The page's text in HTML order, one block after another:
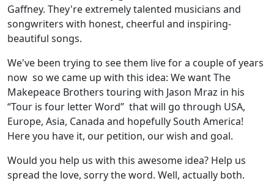
Gaffney. They're extremely talented musicians and
songwriters with honest, cheerful and inspiring-
beautiful songs.
We've been trying to see them live for a couple of years
now so we came up with this idea: We want The
Makepeace Brothers touring with Jason Mraz in his
“Tour is four letter Word” that will go through USA,
Europe, Asia, Canada and hopefully South America!
Here you have it, our petition, our wish and goal.
Would you help us with this awesome idea? Help us
spread the love, sorry the word. Well, actually both.